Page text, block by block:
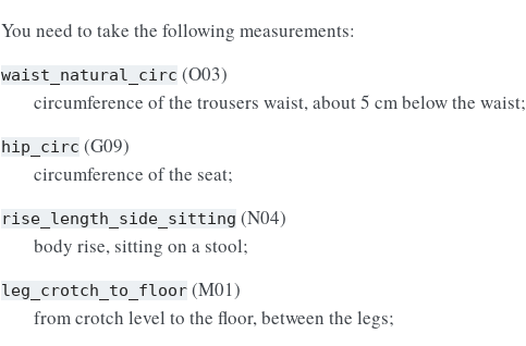
You need to take the following measurements:
waist_natural_circ (O03)
circumference of the trousers waist, about 5 cm below the waist;
hip_circ (G09)
circumference of the seat;
rise_length_side_sitting (N04)
body rise, sitting on a stool;
leg_crotch_to_floor (M01)
from crotch level to the floor, between the legs;